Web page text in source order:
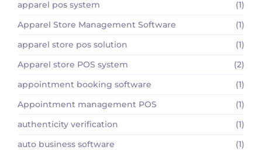
apparel pos system
(1)
Apparel Store Management Software
(1)
apparel store pos solution
(1)
Apparel store POS system
(2)
appointment booking software
(1)
Appointment management POS
(1)
authenticity verification
(1)
auto business software
(1)